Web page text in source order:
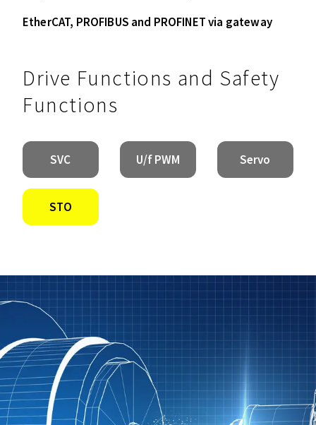
EtherCAT, PROFIBUS and PROFINET via gateway
Drive Functions and Safety
Functions
SVC U/f PWM Servo
STO